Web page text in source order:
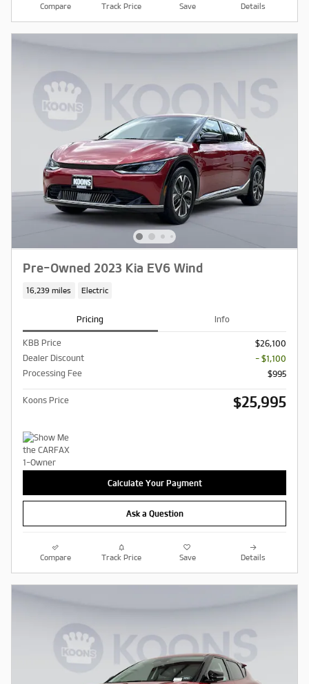
Compare Track Price Save Details
Pre-Owned 2023 Kia EV6 Wind
16,239 miles Electric
Pricing Info
KBB Price
$26,100
Dealer Discount
- $1,100
Processing Fee
$995
Koons Price $25,995
Calculate Your Payment
Ask a Question
Compare Track Price Save Details